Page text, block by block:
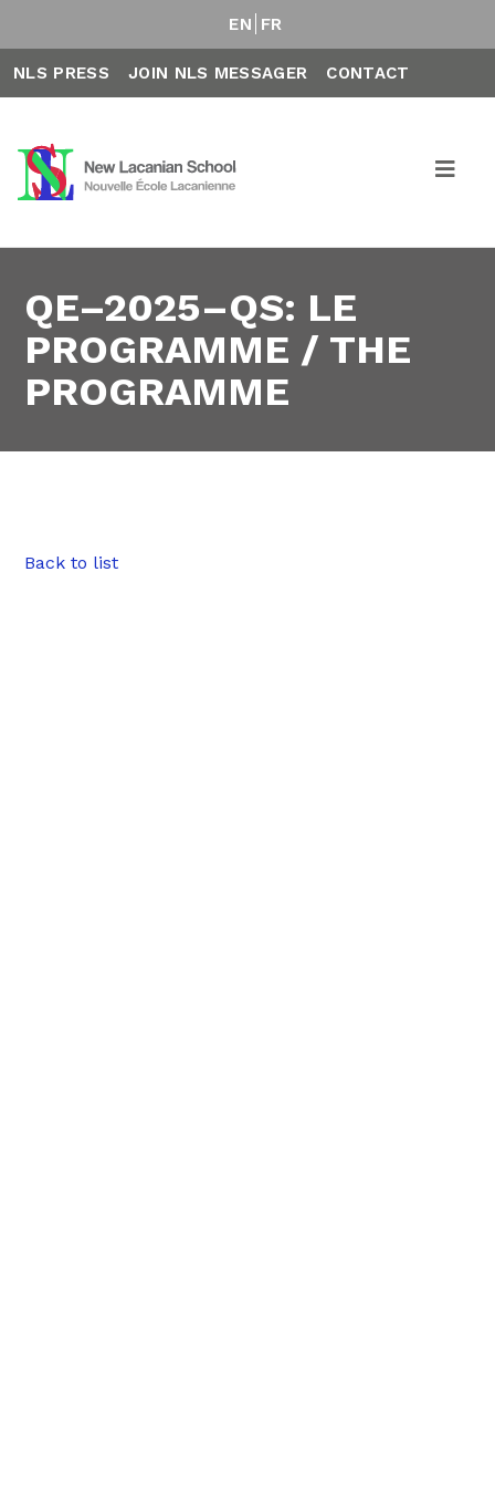
EN FR
NLS PRESS JOIN NLS MESSAGER CONTACT
QE–2025–QS: LE
PROGRAMME / THE
PROGRAMME
Back to list